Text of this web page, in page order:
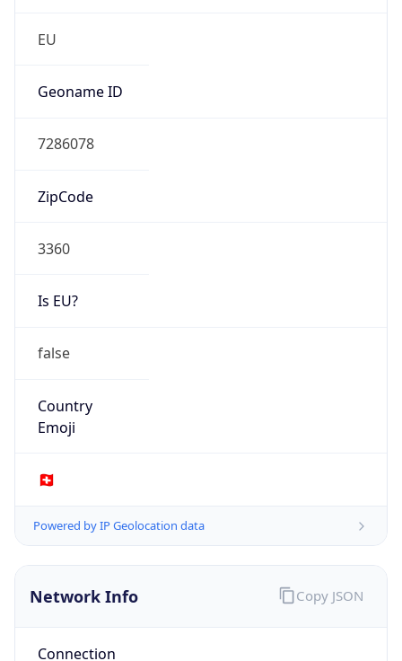
EU
Geoname ID
7286078
ZipCode
3360
Is EU?
false
Country
Emoji
🇨🇭
Powered by IP Geolocation data
Network Info
Connection
Copy JSON